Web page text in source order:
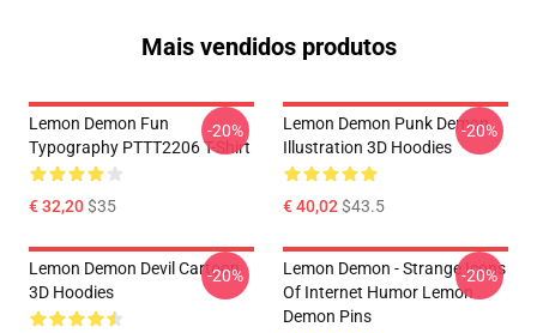
Mais vendidos produtos
Lemon Demon Fun
Typography PTTT2206 T-Shirt
€ 32,20$35
-20%
Lemon Demon Punk Demon
Illustration 3D Hoodies
€ 40,02$43.5
-20%
Lemon Demon Devil Cartoon
3D Hoodies
-20%
Lemon Demon - Strange Icons
Of Internet Humor Lemon
Demon Pins
-20%